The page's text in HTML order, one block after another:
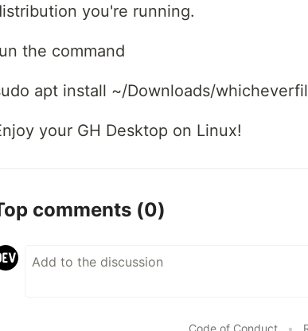
you're running.
the command
apt install ~/Downloads/
your GH Desktop on Linux!
comments (0)
Code of Conduct •